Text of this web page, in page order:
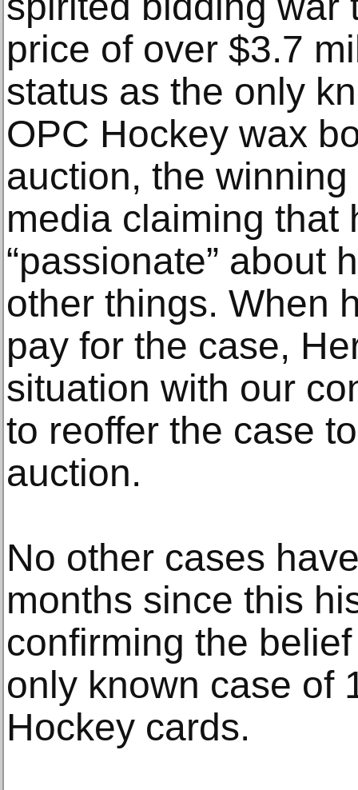
price of over $3.7
status as the only
OPC Hockey wax
auction, the
media claiming that
“passionate” about
other things. When
pay for the case,
situation with our
to reoffer the case
auction.
No other cases
months since this
confirming the
only known case of
Hockey cards.